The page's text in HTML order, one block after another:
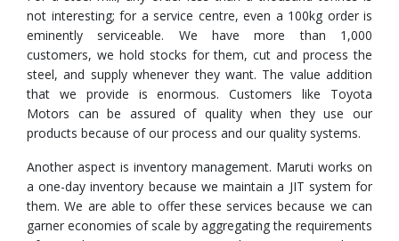
not interesting; for a service centre, even a 100kg order is
eminently serviceable. We have more than 1,000
customers, we hold stocks for them, cut and process the
steel, and supply whenever they want. The value addition
that we provide is enormous. Customers like Toyota
Motors can be assured of quality when they use our
products because of our process and our quality systems.
Another aspect is inventory management. Maruti works on
a one-day inventory because we maintain a JIT system for
them. We are able to offer these services because we can
garner economies of scale by aggregating the requirements